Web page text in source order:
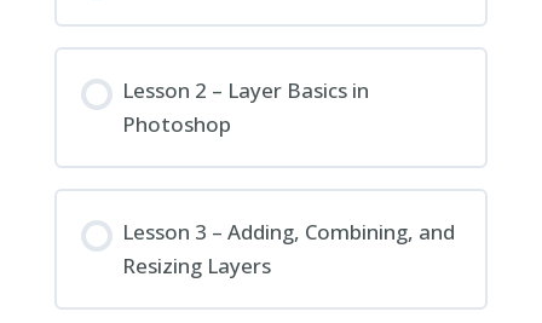
Lesson 2 – Layer Basics in
Photoshop
Lesson 3 – Adding, Combining, and
Resizing Layers